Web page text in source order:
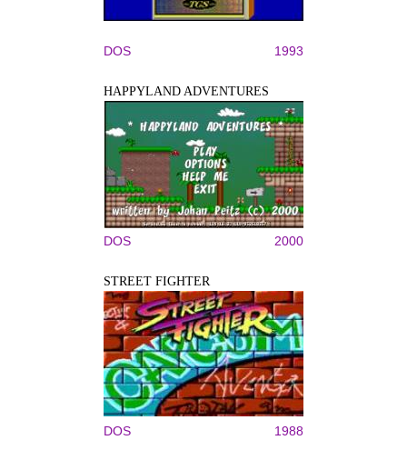
DOS 1993
HAPPYLAND ADVENTURES
DOS 2000
STREET FIGHTER
DOS 1988